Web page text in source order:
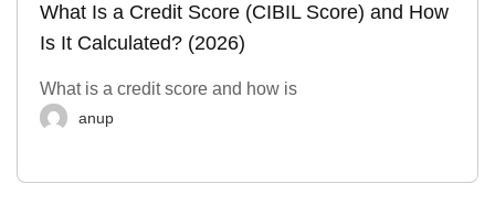
What Is a Credit Score (CIBIL Score) and How
Is It Calculated? (2026)
What is a credit score and how is
anup